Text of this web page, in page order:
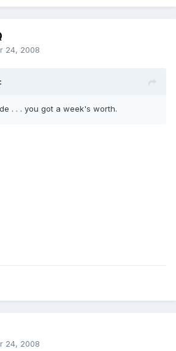
24, 2008
. . . you got a week's worth.
24, 2008